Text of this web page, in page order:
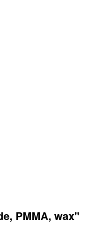
PMMA, wax"